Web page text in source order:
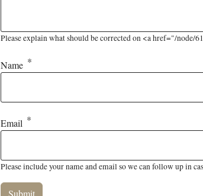
Please explain what should be corrected on <a href="/
Name
Email
Please include your name and email so we can follow up in